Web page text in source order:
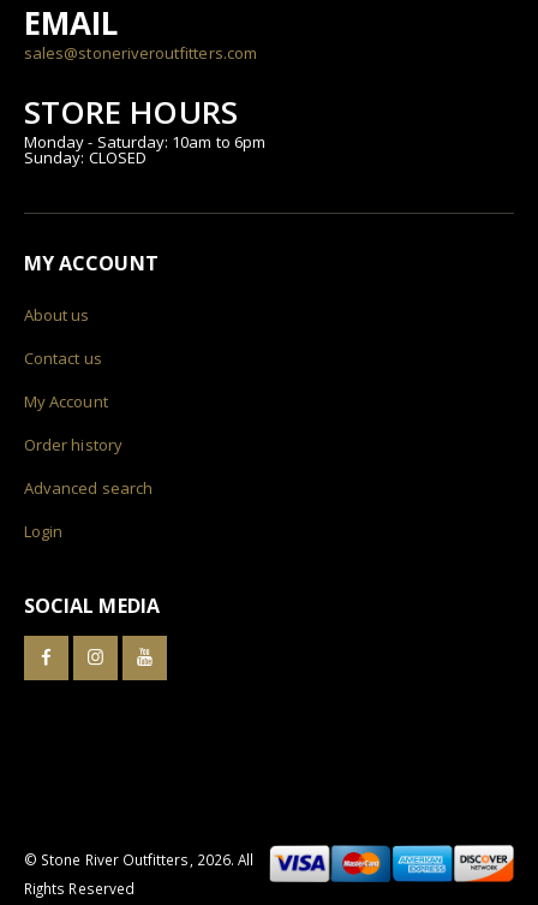
EMAIL
sales@stoneriveroutfitters.com
STORE HOURS
Monday - Saturday: 10am to 6pm
Sunday: CLOSED
MY ACCOUNT
About us
Contact us
My Account
Order history
Advanced search
Login
SOCIAL MEDIA
© Stone River Outfitters, 2026. All
Rights Reserved